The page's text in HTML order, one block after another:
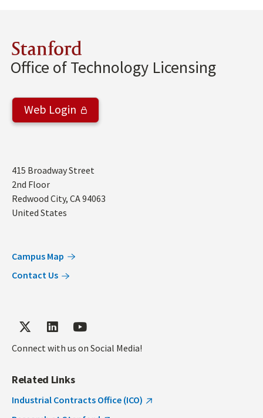
Stanford
Office of Technology Licensing
Web Login
Address
415 Broadway Street
2nd Floor
Redwood City, CA94063
United States
Campus Map
Contact Us
Connect with us on Social Media!
Related Links
Industrial Contracts Office (ICO)